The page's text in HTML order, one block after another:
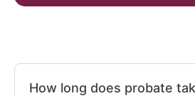
How long does probate